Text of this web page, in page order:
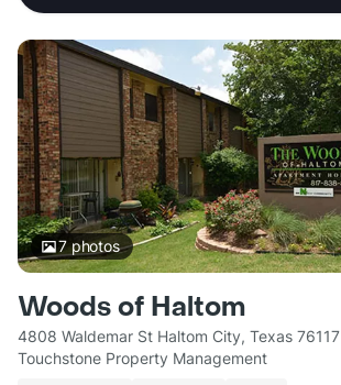
7photos
Woods of Haltom
4808 Waldemar St Haltom City, Texas 76117
Touchstone Property Management